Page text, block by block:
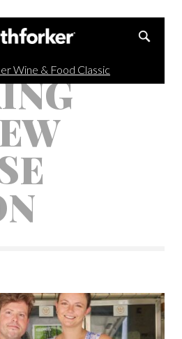
Wine & Food Classic